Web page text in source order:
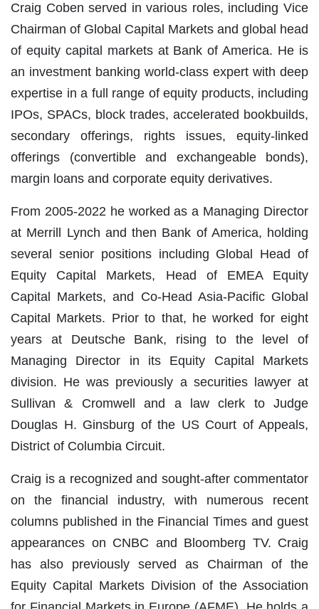
Craig Coben served in various roles, including Vice
Chairman of Global Capital Markets and global head
of equity capital markets at Bank of America. He is
an investment banking world-class expert with deep
expertise in a full range of equity products, including
IPOs, SPACs, block trades, accelerated bookbuilds,
secondary offerings, rights issues, equity-linked
offerings (convertible and exchangeable bonds),
margin loans and corporate equity derivatives.
From 2005-2022 he worked as a Managing Director
at Merrill Lynch and then Bank of America, holding
several senior positions including Global Head of
Equity Capital Markets, Head of EMEA Equity
Capital Markets, and Co-Head Asia-Pacific Global
Capital Markets. Prior to that, he worked for eight
years at Deutsche Bank, rising to the level of
Managing Director in its Equity Capital Markets
division. He was previously a securities lawyer at
Sullivan & Cromwell and a law clerk to Judge
Douglas H. Ginsburg of the US Court of Appeals,
District of Columbia Circuit.
Craig is a recognized and sought-after commentator
on the financial industry, with numerous recent
columns published in the Financial Times and guest
appearances on CNBC and Bloomberg TV. Craig
has also previously served as Chairman of the
Equity Capital Markets Division of the Association